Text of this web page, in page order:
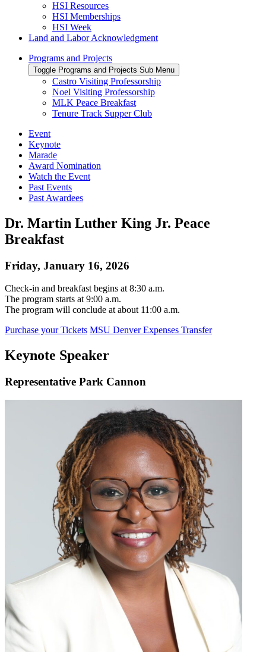
HSI Resources
HSI Memberships
HSI Week
Land and Labor Acknowledgment
Programs and Projects
Toggle Programs and Projects Sub Menu
Castro Visiting Professorship
Noel Visiting Professorship
MLK Peace Breakfast
Tenure Track Supper Club
Event
Keynote
Marade
Award Nomination
Watch the Event
Past Events
Past Awardees
Dr. Martin Luther King Jr. Peace
Breakfast
Friday, January 16, 2026
Check-in and breakfast begins at 8:30 a.m.
The program starts at 9:00 a.m.
The program will conclude at about 11:00 a.m.
Purchase your Tickets MSU Denver Expenses Transfer
Keynote Speaker
Representative Park Cannon